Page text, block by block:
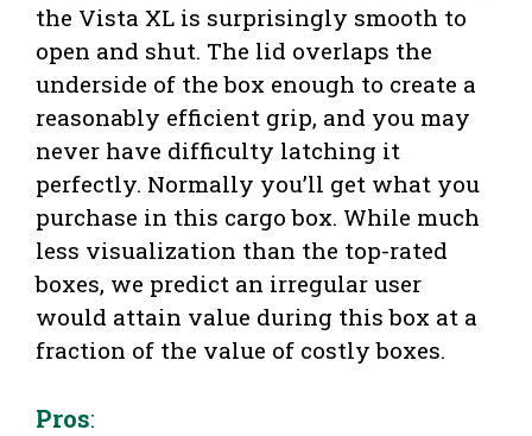
the Vista XL is surprisingly smooth to
open and shut. The lid overlaps the
underside of the box enough to create a
reasonably efficient grip, and you may
never have difficulty latching it
perfectly. Normally you’ll get what you
purchase in this cargo box. While much
less visualization than the top-rated
boxes, we predict an irregular user
would attain value during this box at a
fraction of the value of costly boxes.
Pros: